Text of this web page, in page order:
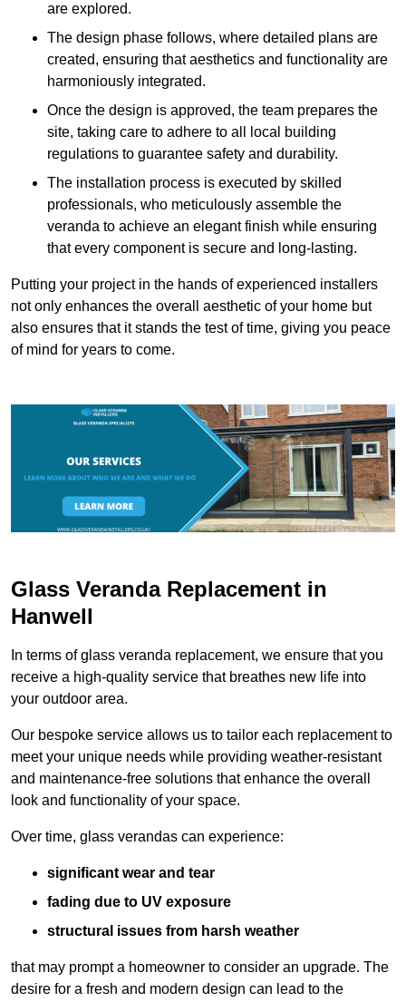
are explored.
The design phase follows, where detailed plans are
created, ensuring that aesthetics and functionality are
harmoniously integrated.
Once the design is approved, the team prepares the
site, taking care to adhere to all local building
regulations to guarantee safety and durability.
The installation process is executed by skilled
professionals, who meticulously assemble the
veranda to achieve an elegant finish while ensuring
that every component is secure and long-lasting.
Putting your project in the hands of experienced installers
not only enhances the overall aesthetic of your home but
also ensures that it stands the test of time, giving you peace
of mind for years to come.
Glass Veranda Replacement in
Hanwell
In terms of glass veranda replacement, we ensure that you
receive a high-quality service that breathes new life into
your outdoor area.
Our bespoke service allows us to tailor each replacement to
meet your unique needs while providing weather-resistant
and maintenance-free solutions that enhance the overall
look and functionality of your space.
Over time, glass verandas can experience:
significant wear and tear
fading due to UV exposure
structural issues from harsh weather
that may prompt a homeowner to consider an upgrade. The
desire for a fresh and modern design can lead to the